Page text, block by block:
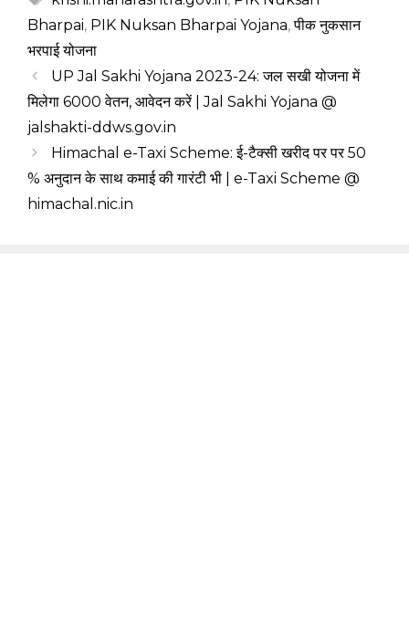
Bharpai, PIK Nuksan Bharpai Yojana,पीक नुकसान
भरपाई योजना
UP Jal Sakhi Yojana 2023-24: जल सखी योजना में
मिलेगा ₹6000 वेतन, आवेदन करें | Jal Sakhi Yojana @
jalshakti-ddws.gov.in
Himachal e-Taxi Scheme: ई-टैक्सी खरीद पर पर 50
% अनुदान के साथ कमाई की गारंटी भी | e-Taxi Scheme @
himachal.nic.in